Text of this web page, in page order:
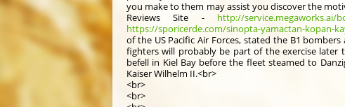
you make to them may assist you discover the
Reviews Site - http://service.megaworks.ai/
https://sporicerde.com/sinopta-yamactan-kopan-
of the US Pacific Air Forces, stated the B1
fighters will probably be part of the exercise later
befell in Kiel Bay before the fleet steamed to
Kaiser Wilhelm II.<br>
<br>
<br>